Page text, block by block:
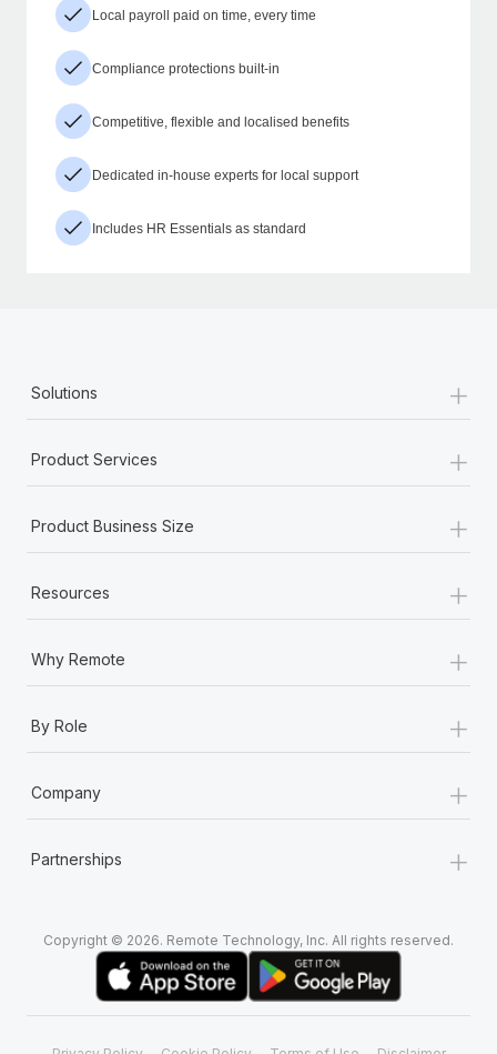
Local payroll paid on time, every time
Compliance protections built-in
Competitive, flexible and localised benefits
Dedicated in-house experts for local support
Includes HR Essentials as standard
Solutions +
Product Services +
Product Business Size +
Resources +
Why Remote +
By Role +
Company +
Partnerships +
Copyright © 2026. Remote Technology, Inc. All rights reserved.